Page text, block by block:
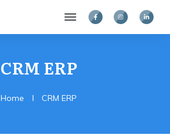
CRM ERP
Home I CRM ERP